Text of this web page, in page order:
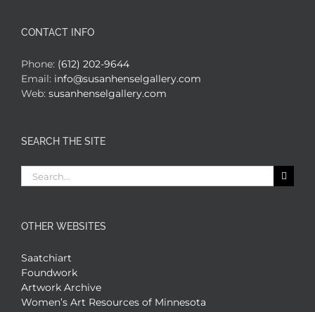
CONTACT INFO
Phone: (612) 202-9644
Email: info@susanhenselgallery.com
Web: susanhenselgallery.com
SEARCH THE SITE
Search
for:
OTHER WEBSITES
Saatchiart
Foundwork
Artwork Archive
Women’s Art Resources of Minnesota